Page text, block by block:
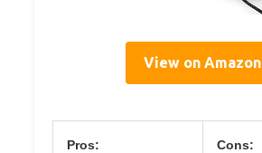
View on Amazon
Pros: Cons: